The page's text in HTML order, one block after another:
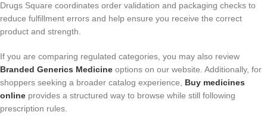
Drugs Square coordinates order validation and packaging checks to
reduce fulfillment errors and help ensure you receive the correct
product and strength.
If you are comparing regulated categories, you may also review
Branded Generics Medicine options on our website. Additionally, for
shoppers seeking a broader catalog experience, Buy medicines
online provides a structured way to browse while still following
prescription rules.